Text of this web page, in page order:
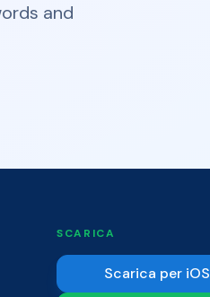
and
SCARICA
Scarica per iOS